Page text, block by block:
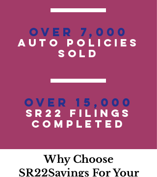
Over 7,000
auto policies
SOLD
Over 15,000
SR22 Filings
Completed
Why Choose
SR22Savings For Your